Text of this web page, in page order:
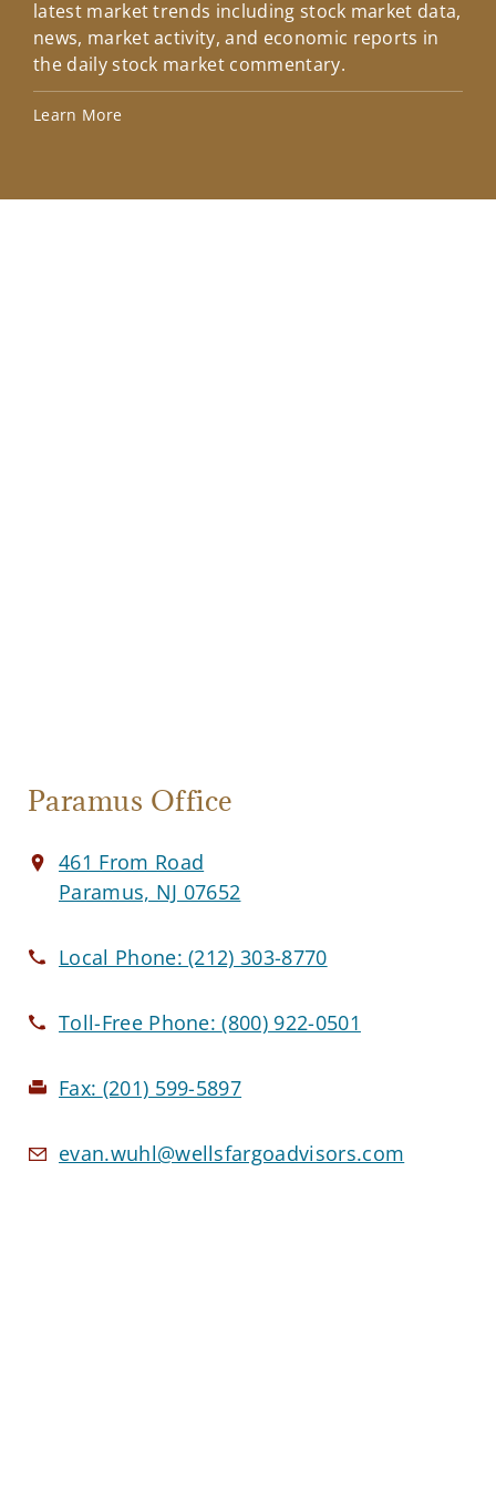
latest market trends including stock market data,
news, market activity, and economic reports in
the daily stock market commentary.
Learn More
Paramus Office
461 From Road
Paramus, NJ 07652
Local Phone:(212) 303-8770
Toll-Free Phone:(800) 922-0501
Fax: (201) 599-5897
evan.wuhl@wellsfargoadvisors.com